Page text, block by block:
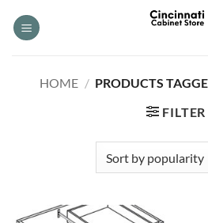
HOME / PRODUCTS
FILTER